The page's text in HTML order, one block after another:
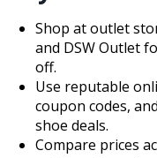
Shop at outlet
and DSW Outlet
off.
Use reputable
coupon codes,
shoe deals.
Compare prices